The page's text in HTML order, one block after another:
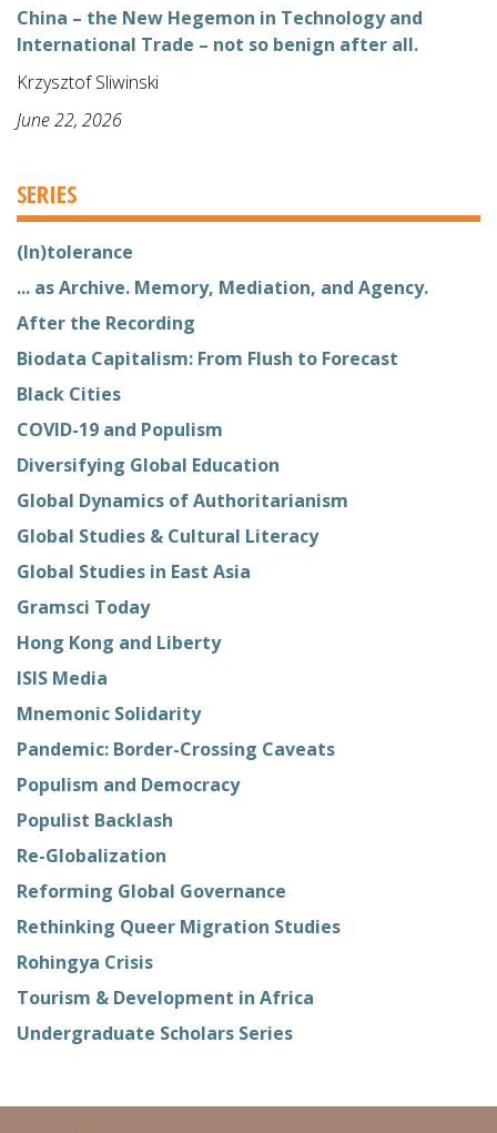
China – the New Hegemon in Technology and
International Trade – not so benign after all.
Krzysztof Sliwinski
June 22, 2026
SERIES
(In)tolerance
... as Archive. Memory, Mediation, and Agency.
After the Recording
Biodata Capitalism: From Flush to Forecast
Black Cities
COVID-19 and Populism
Diversifying Global Education
Global Dynamics of Authoritarianism
Global Studies & Cultural Literacy
Global Studies in East Asia
Gramsci Today
Hong Kong and Liberty
ISIS Media
Mnemonic Solidarity
Pandemic: Border-Crossing Caveats
Populism and Democracy
Populist Backlash
Re-Globalization
Reforming Global Governance
Rethinking Queer Migration Studies
Rohingya Crisis
Tourism & Development in Africa
Undergraduate Scholars Series